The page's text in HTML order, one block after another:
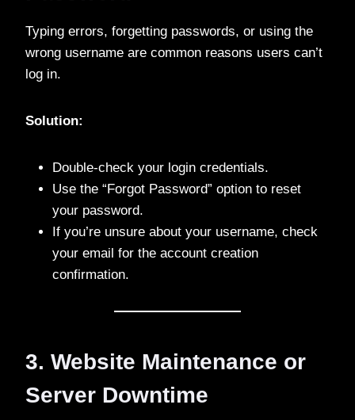
Typing errors, forgetting passwords, or using the
wrong username are common reasons users can’t
log in.
Solution:
Double-check your login credentials.
Use the “Forgot Password” option to reset
your password.
If you’re unsure about your username, check
your email for the account creation
confirmation.
3. Website Maintenance or
Server Downtime